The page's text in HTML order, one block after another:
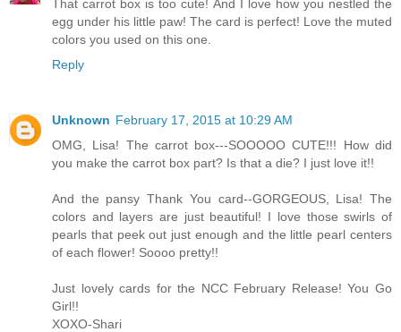
That carrot box is too cute! And I love how you nestled the
egg under his little paw! The card is perfect! Love the muted
colors you used on this one.
Reply
Unknown February 17, 2015 at 10:29 AM
OMG, Lisa! The carrot box---SOOOOO CUTE!!! How did
you make the carrot box part? Is that a die? I just love it!!
And the pansy Thank You card--GORGEOUS, Lisa! The
colors and layers are just beautiful! I love those swirls of
pearls that peek out just enough and the little pearl centers
of each flower! Soooo pretty!!
Just lovely cards for the NCC February Release! You Go
Girl!!
XOXO-Shari